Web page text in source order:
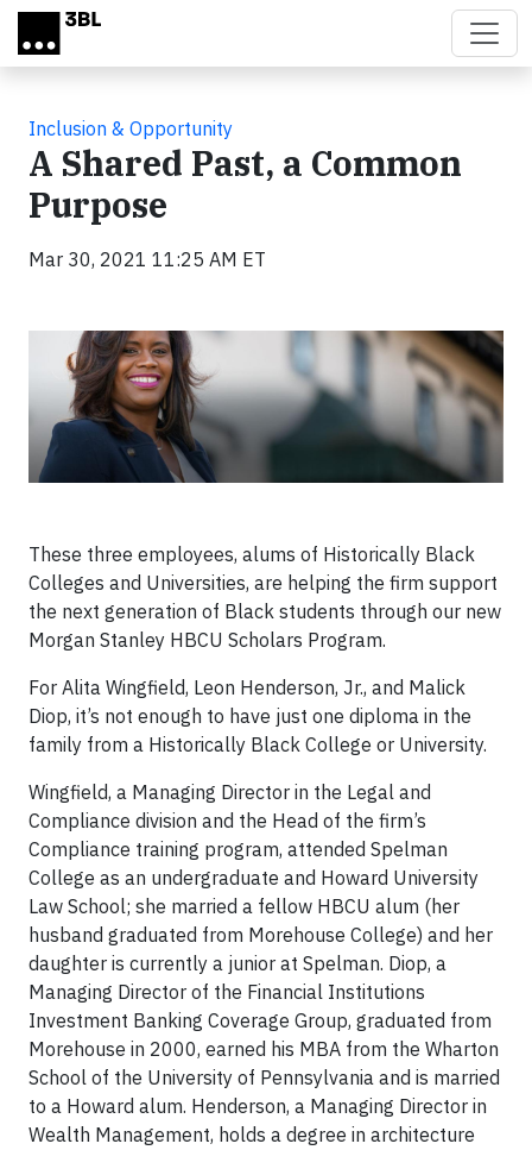
Skip to main content
Inclusion & Opportunity
A Shared Past, a Common
Purpose
Mar 30, 2021 11:25 AM ET
These three employees, alums of Historically Black
Colleges and Universities, are helping the firm support
the next generation of Black students through our new
Morgan Stanley HBCU Scholars Program.
For Alita Wingfield, Leon Henderson, Jr., and Malick
Diop, it’s not enough to have just one diploma in the
family from a Historically Black College or University.
Wingfield, a Managing Director in the Legal and
Compliance division and the Head of the firm’s
Compliance training program, attended Spelman
College as an undergraduate and Howard University
Law School; she married a fellow HBCU alum (her
husband graduated from Morehouse College) and her
daughter is currently a junior at Spelman. Diop, a
Managing Director of the Financial Institutions
Investment Banking Coverage Group, graduated from
Morehouse in 2000, earned his MBA from the Wharton
School of the University of Pennsylvania and is married
to a Howard alum. Henderson, a Managing Director in
Wealth Management, holds a degree in architecture